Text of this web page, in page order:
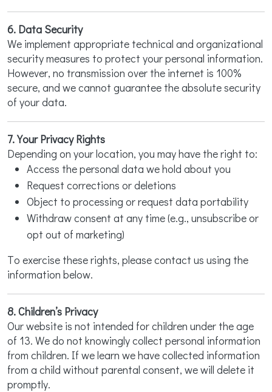
6. Data Security
We implement appropriate technical and organizational
security measures to protect your personal information.
However, no transmission over the internet is 100%
secure, and we cannot guarantee the absolute security
of your data.
7. Your Privacy Rights
Depending on your location, you may have the right to:
Access the personal data we hold about you
Request corrections or deletions
Object to processing or request data portability
Withdraw consent at any time (e.g., unsubscribe or
opt out of marketing)
To exercise these rights, please contact us using the
information below.
8. Children’s Privacy
Our website is not intended for children under the age
of 13. We do not knowingly collect personal information
from children. If we learn we have collected information
from a child without parental consent, we will delete it
promptly.